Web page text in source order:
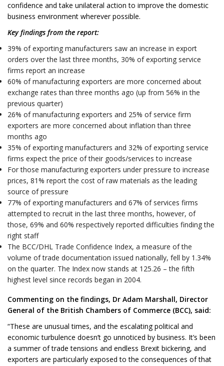
confidence and take unilateral action to improve the domestic
business environment wherever possible.
Key findings from the report:
39% of exporting manufacturers saw an increase in export
orders over the last three months, 30% of exporting service
firms report an increase
60% of manufacturing exporters are more concerned about
exchange rates than three months ago (up from 56% in the
previous quarter)
26% of manufacturing exporters and 25% of service firm
exporters are more concerned about inflation than three
months ago
35% of exporting manufacturers and 32% of exporting service
firms expect the price of their goods/services to increase
For those manufacturing exporters under pressure to increase
prices, 81% report the cost of raw materials as the leading
source of pressure
77% of exporting manufacturers and 67% of services firms
attempted to recruit in the last three months, however, of
those, 69% and 60% respectively reported difficulties finding the
right staff
The BCC/DHL Trade Confidence Index, a measure of the
volume of trade documentation issued nationally, fell by 1.34%
on the quarter. The Index now stands at 125.26 – the fifth
highest level since records began in 2004.
Commenting on the findings, Dr Adam Marshall, Director
General of the British Chambers of Commerce (BCC), said:
“These are unusual times, and the escalating political and
economic turbulence doesn’t go unnoticed by business. It’s been
a summer of trade tensions and endless Brexit bickering, and
exporters are particularly exposed to the consequences of that